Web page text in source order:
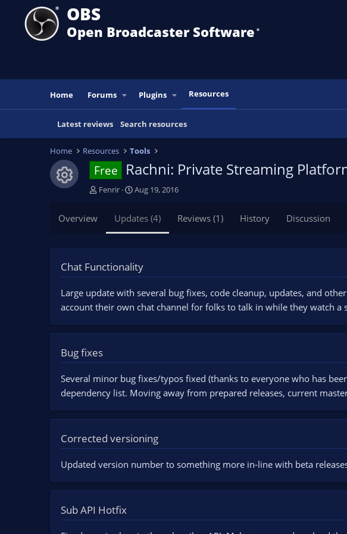
OBS
Open Broadcaster Software ®️
Home Forums Plugins Resources
Latest reviews Search resources
Home Resources Tools
Resource icon
Free Rachni: Private Streaming
A
Fenrir
C
a
t
n
a
Aug 19, 2016
Overview Updates (4) Reviews (1) History Discussion
Chat Functionality
Large update with several bug fixes, code cleanup, updates, and
account their own chat channel for folks to talk in while they watch a
Bug fixes
Several minor bug fixes/typos fixed (thanks to everyone who has
dependency list. Moving away from prepared releases, current
Corrected versioning
Updated version number to something more in-line with beta
Sub API Hotfix